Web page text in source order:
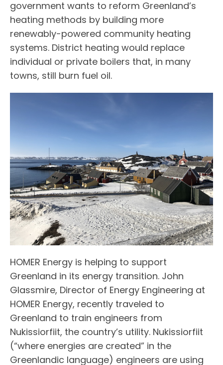
government wants to reform Greenland’s
heating methods by building more
renewably-powered community heating
systems. District heating would replace
individual or private boilers that, in many
towns, still burn fuel oil.
HOMER Energy is helping to support
Greenland in its energy transition. John
Glassmire, Director of Energy Engineering at
HOMER Energy, recently traveled to
Greenland to train engineers from
Nukissiorfiit, the country’s utility. Nukissiorfiit
(“where energies are created” in the
Greenlandic language) engineers are using